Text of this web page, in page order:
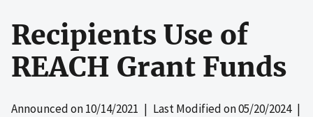
Recipients Use of
REACH Grant Funds
Announced on10/14/2021 | Last Modified on05/20/2024|